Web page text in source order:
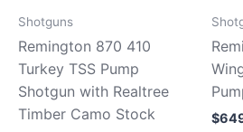
Shotguns
Remington 870 410
Turkey TSS Pump
Shotgun with Realtree
Timber Camo Stock
$